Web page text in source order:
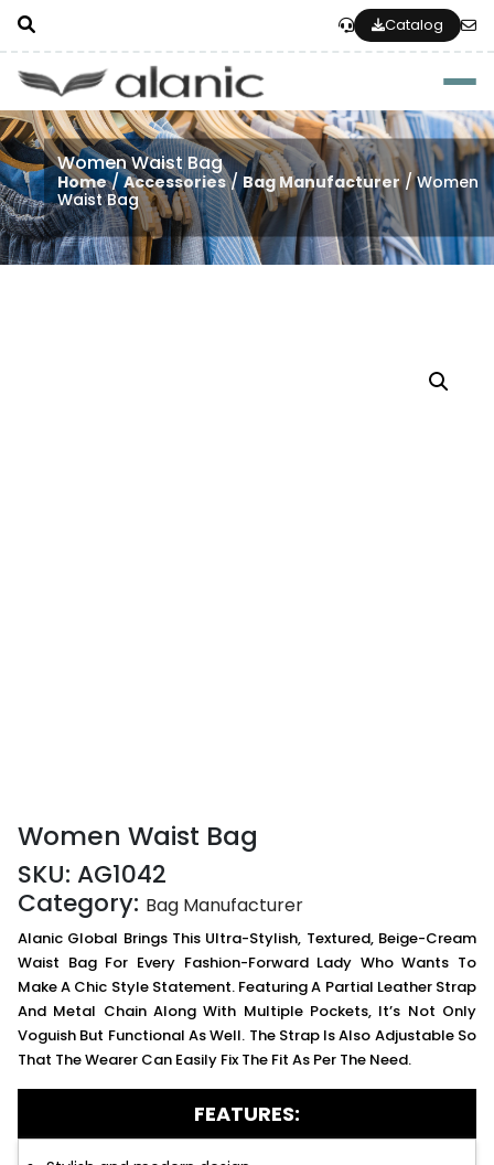
Catalog
Women Waist Bag
Home/Accessories/Bag Manufacturer/ Women
Waist Bag
Women Waist Bag
SKU: AG1042
Category: Bag Manufacturer
Alanic Global Brings This Ultra-Stylish, Textured, Beige-Cream
Waist Bag For Every Fashion-Forward Lady Who Wants To
Make A Chic Style Statement. Featuring A Partial Leather Strap
And Metal Chain Along With Multiple Pockets, It’s Not Only
Voguish But Functional As Well. The Strap Is Also Adjustable So
That The Wearer Can Easily Fix The Fit As Per The Need.
FEATURES: